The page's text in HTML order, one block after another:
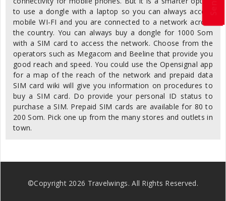
to use a dongle with a laptop so you can always access
mobile WI-FI and you are connected to a network across
the country. You can always buy a dongle for 1000 Som
with a SIM card to access the network. Choose from the
operators such as Megacom and Beeline that provide you
good reach and speed. You could use the Opensignal app
for a map of the reach of the network and prepaid data
SIM card wiki will give you information on procedures to
buy a SIM card. Do provide your personal ID status to
purchase a SIM. Prepaid SIM cards are available for 80 to
200 Som. Pick one up from the many stores and outlets in
town.
©Copyright 2026 Travelwings. All Rights Reserved.